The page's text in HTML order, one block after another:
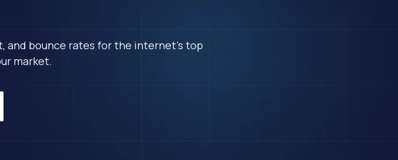
and bounce rates for the internet's top
market.